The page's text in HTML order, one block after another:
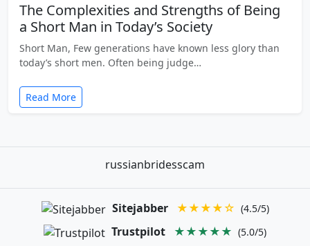
The Complexities and Strengths of Being
a Short Man in Today’s Society
Short Man, Few generations have known less glory than
today’s short men. Often being judge…
Read More
russianbridesscam
Sitejabber ★★★★☆ (4.5/5)
Trustpilot ★★★★★ (5.0/5)